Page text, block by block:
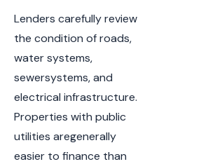
Lenders carefully review
the condition of roads,
water systems,
sewersystems, and
electrical infrastructure.
Properties with public
utilities aregenerally
easier to finance than